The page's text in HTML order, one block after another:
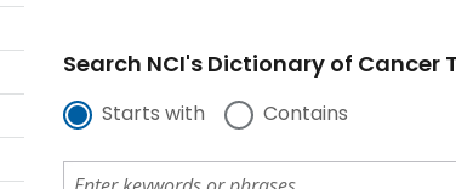
Search NCI's Dictionary of Cancer
Starts with Contains